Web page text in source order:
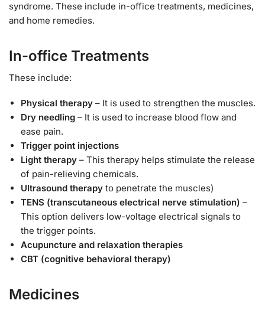
syndrome. These include in-office treatments, medicines,
and home remedies.
In-office Treatments
These include:
Physical therapy – It is used to strengthen the muscles.
Dry needling – It is used to increase blood flow and
ease pain.
Trigger point injections
Light therapy – This therapy helps stimulate the release
of pain-relieving chemicals.
Ultrasound therapy to penetrate the muscles)
TENS (transcutaneous electrical nerve stimulation) –
This option delivers low-voltage electrical signals to
the trigger points.
Acupuncture and relaxation therapies
CBT (cognitive behavioral therapy)
Medicines